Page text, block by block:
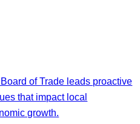
of Trade leads proactive
that impact local
growth.